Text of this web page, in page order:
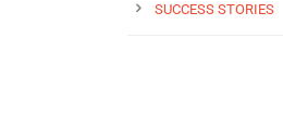
SUCCESS STORIES